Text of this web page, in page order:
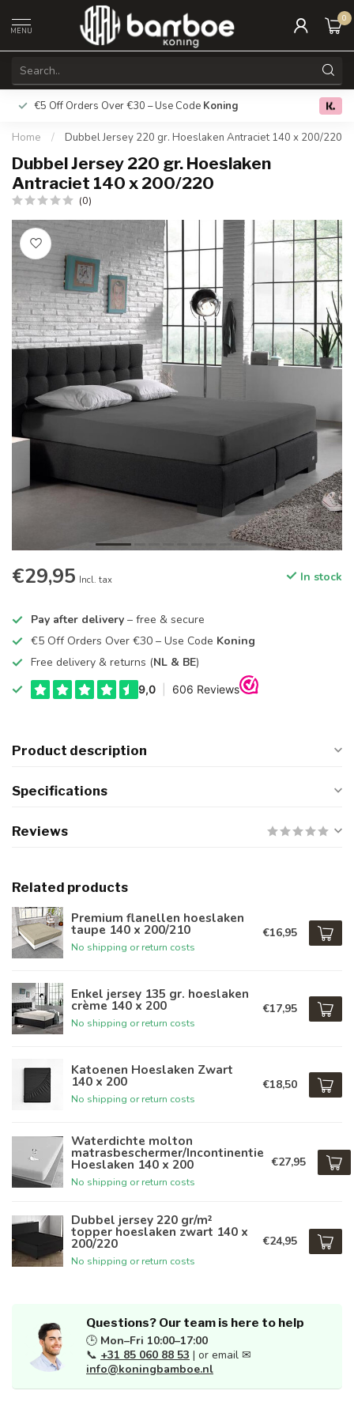
MENU
0
€5 Off Orders Over €30 – Use Code Koning Free
Home / Dubbel Jersey 220 gr. Hoeslaken Antraciet 140 x 200/220
Dubbel Jersey 220 gr. Hoeslaken
Antraciet 140 x 200/220
(0)
€29,95 Incl. tax In stock
Pay after delivery – free & secure
€5 Off Orders Over €30 – Use Code Koning
Free delivery & returns (NL & BE)
Product description
Specifications
Reviews
Related products
Premium flanellen hoeslaken
taupe 140 x 200/210
No shipping or return costs
€16,95
Enkel jersey 135 gr. hoeslaken
crème 140 x 200
No shipping or return costs
€17,95
Katoenen Hoeslaken Zwart
140 x 200
No shipping or return costs
€18,50
Waterdichte molton
matrasbeschermer/Incontinentie
Hoeslaken 140 x 200
No shipping or return costs
€27,95
Dubbel jersey 220 gr/m²
topper hoeslaken zwart 140 x
200/220
No shipping or return costs
€24,95
Questions? Our team is here to help
🕒 Mon–Fri 10:00–17:00
📞 +31 85 060 88 53 | or email ✉
info@koningbamboe.nl